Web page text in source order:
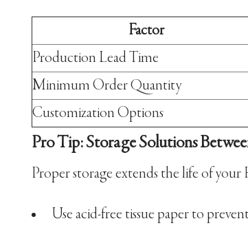
Factor
Production Lead Time
Minimum Order Quantity
Customization Options
Pro Tip: Storage Solutions
Proper storage extends the life of your
Use acid-free tissue paper to